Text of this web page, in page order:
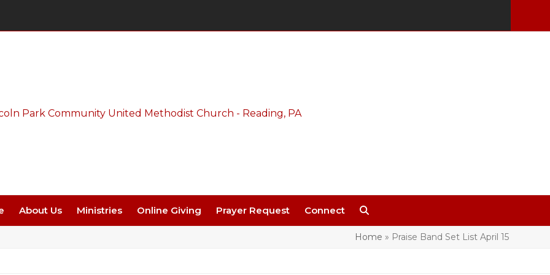
About Us Ministries Online Giving Prayer Request Connect
Home » Praise Band Set List April 15